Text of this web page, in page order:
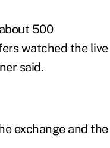
500
watched the live
said.
exchange and the